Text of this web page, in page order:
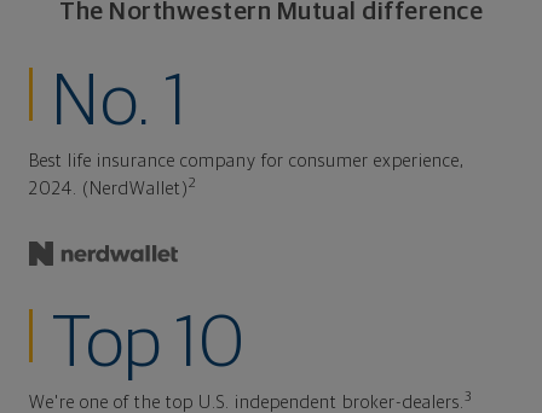
The Northwestern Mutual difference
No. 1
Best life insurance company for consumer experience,
2024. (NerdWallet)2
Top 10
We're one of the top U.S. independent broker-dealers. 3